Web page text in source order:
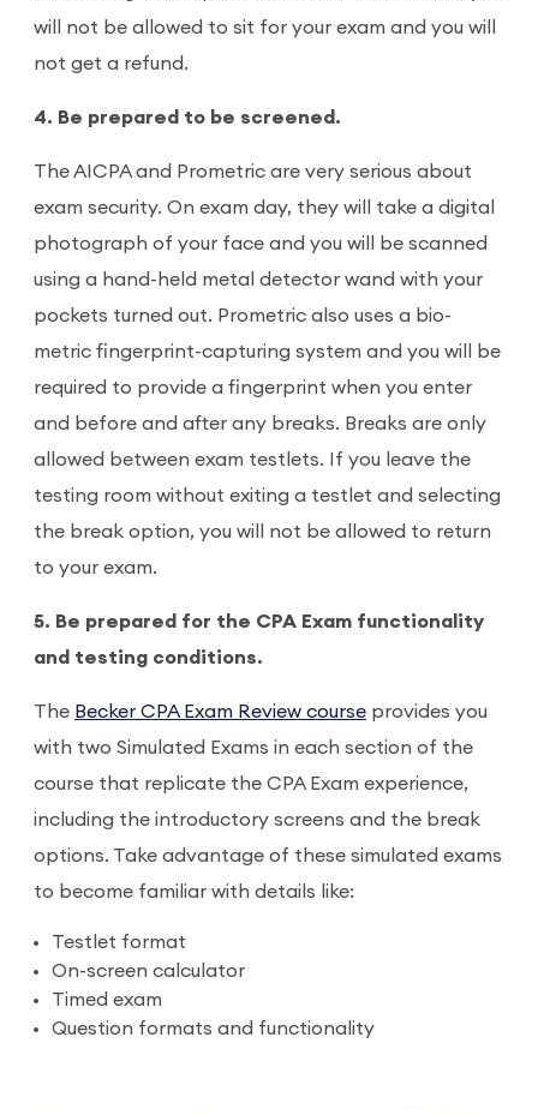
will not be allowed to sit for your exam and you will
not get a refund.
4. Be prepared to be screened.
The AICPA and Prometric are very serious about
exam security. On exam day, they will take a digital
photograph of your face and you will be scanned
using a hand-held metal detector wand with your
pockets turned out. Prometric also uses a bio-
metric fingerprint-capturing system and you will be
required to provide a fingerprint when you enter
and before and after any breaks. Breaks are only
allowed between exam testlets. If you leave the
testing room without exiting a testlet and selecting
the break option, you will not be allowed to return
to your exam.
5. Be prepared for the CPA Exam functionality
and testing conditions.
The Becker CPA Exam Review course provides you
with two Simulated Exams in each section of the
course that replicate the CPA Exam experience,
including the introductory screens and the break
options. Take advantage of these simulated exams
to become familiar with details like:
Testlet format
On-screen calculator
Timed exam
Question formats and functionality